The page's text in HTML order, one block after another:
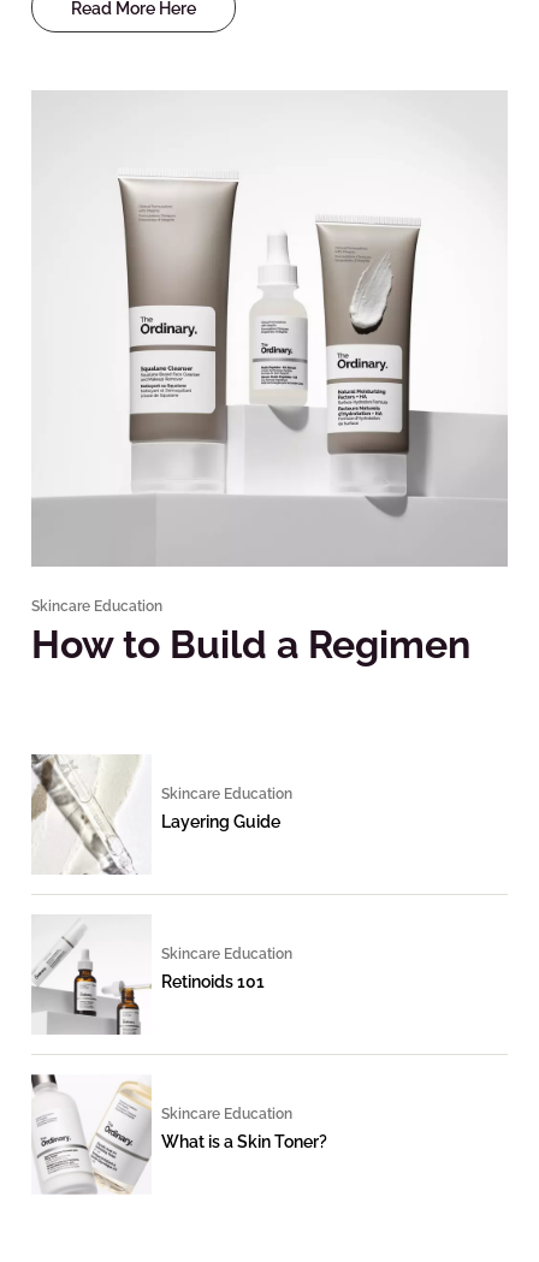
Read More Here
Skincare Education
How to Build a Regimen
Skincare Education
Layering Guide
Skincare Education
Retinoids 101
Skincare Education
What is a Skin Toner?